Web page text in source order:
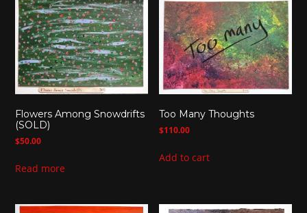
Flowers Among Snowdrifts
(SOLD)
$50.00
Read more
Too Many Thoughts
$110.00
Add to cart